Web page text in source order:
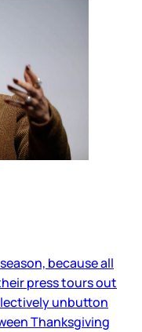
because all
press tours out
unbutton
Thanksgiving